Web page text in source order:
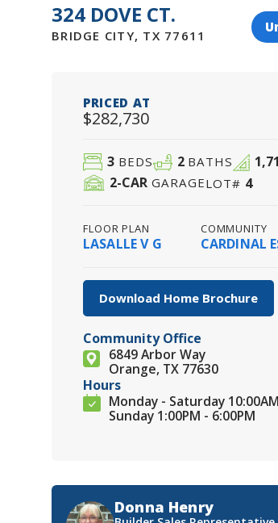
324 DOVE CT.
BRIDGE CITY, TX 77611
PRICED AT
$282,730
3 BEDS 2 BATHS
2-CAR GARAGELOT# 4
FLOOR PLAN
LASALLE V G
COMMUNITY
CARDINAL
Download Home Brochure
Community Office
6849 Arbor Way
Orange, TX 77630
Hours
Monday - Saturday
Sunday 1:00PM - 6:00PM
Donna Henry